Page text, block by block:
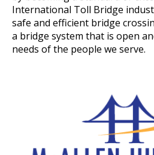
International Toll Bridge
safe and efficient bridge
a bridge system that is open
needs of the people we serve.